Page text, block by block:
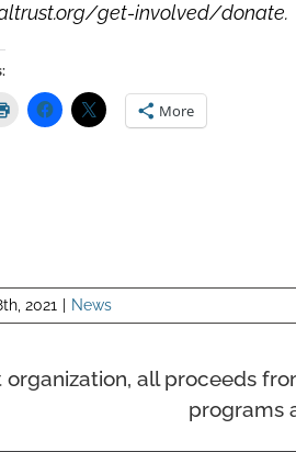
get-involved/donate.
More
2021 News
organization, all proceeds
programs